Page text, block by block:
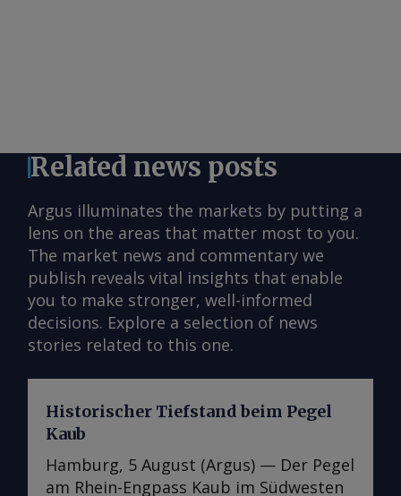
Related news posts
Argus illuminates the markets by putting a
lens on the areas that matter most to you.
The market news and commentary we
publish reveals vital insights that enable
you to make stronger, well-informed
decisions. Explore a selection of news
stories related to this one.
Historischer Tiefstand beim Pegel
Kaub
Hamburg, 5 August (Argus) — Der Pegel
am Rhein-Engpass Kaub im Südwesten